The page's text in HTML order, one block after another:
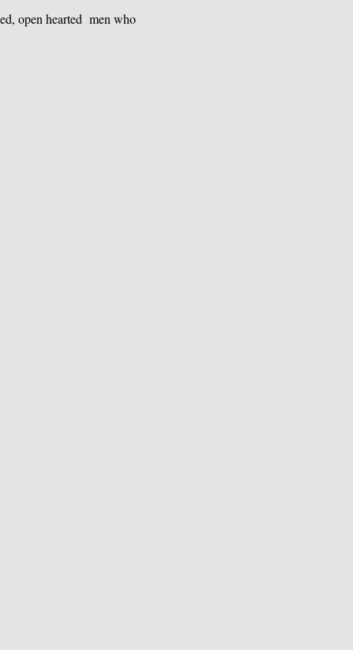
open hearted  men who